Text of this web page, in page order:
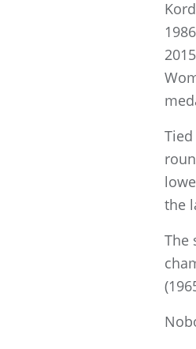
the
The